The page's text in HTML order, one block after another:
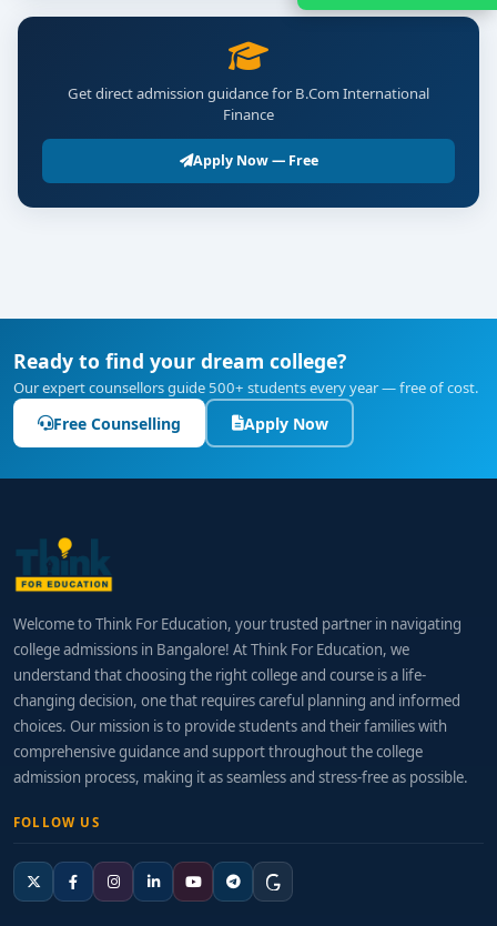
Get direct admission guidance for B.Com International
Finance
Apply Now — Free
Ready to find your dream college?
Our expert counsellors guide 500+ students every year — free of cost.
Free Counselling Apply Now
Welcome to Think For Education, your trusted partner in navigating
college admissions in Bangalore! At Think For Education, we
understand that choosing the right college and course is a life-
changing decision, one that requires careful planning and informed
choices. Our mission is to provide students and their families with
comprehensive guidance and support throughout the college
admission process, making it as seamless and stress-free as possible.
FOLLOW US